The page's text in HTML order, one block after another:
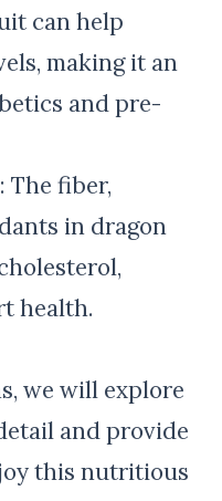
can help
making it an
and pre-
The fiber,
in dragon
health.
we will explore
and provide
this nutritious